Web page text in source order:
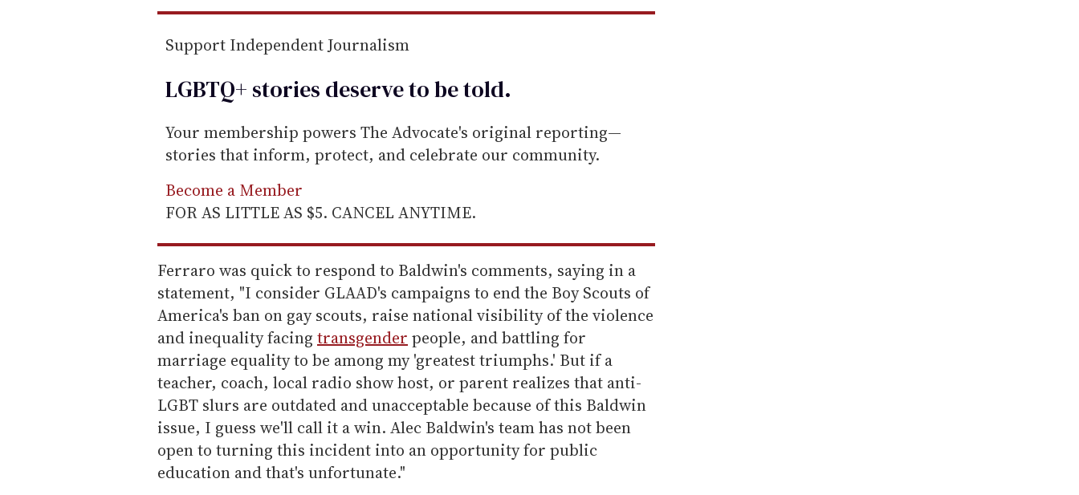
Support Independent Journalism
LGBTQ+ stories deserve to betold.
Your membership powers The Advocate's original reporting—
stories that inform, protect, and celebrate our community.
Become a Member
FOR AS LITTLE AS $5. CANCEL ANYTIME.
Ferraro was quick to respond to Baldwin's comments, saying in a
statement, "I consider GLAAD's campaigns to end the Boy Scouts of
America's ban on gay scouts, raise national visibility of the violence
and inequality facing transgender people, and battling for
marriage equality to be among my 'greatest triumphs.' But if a
teacher, coach, local radio show host, or parent realizes that anti-
LGBT slurs are outdated and unacceptable because of this Baldwin
issue, I guess we'll call it a win. Alec Baldwin's team has not been
open to turning this incident into an opportunity for public
education and that's unfortunate."